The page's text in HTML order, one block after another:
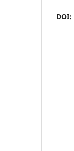
DOI: